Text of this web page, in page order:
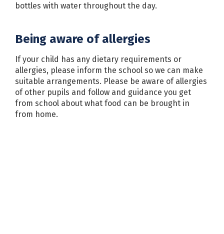
bottles with water throughout the day.
Being aware of allergies
If your child has any dietary requirements or
allergies, please inform the school so we can make
suitable arrangements. Please be aware of allergies
of other pupils and follow and guidance you get
from school about what food can be brought in
from home.